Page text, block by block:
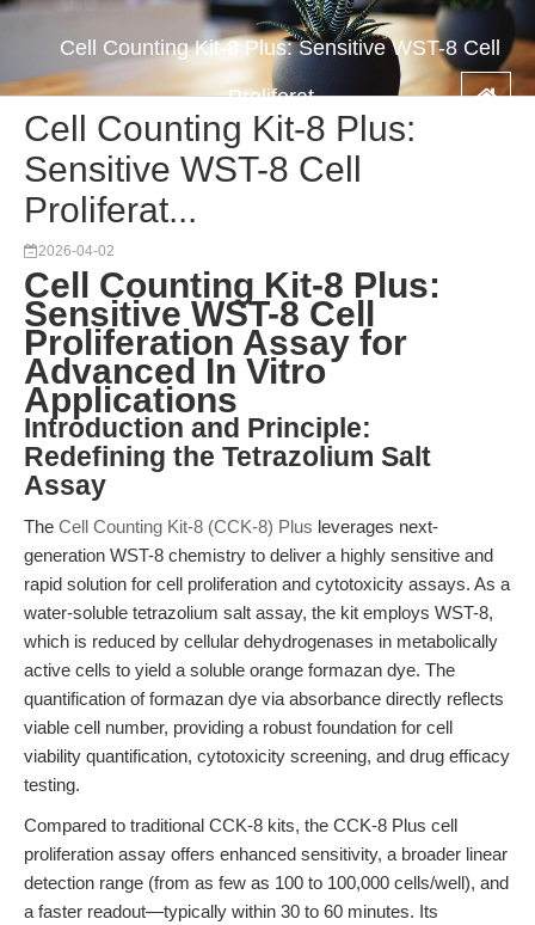
Cell Counting Kit-8 Plus: Sensitive WST-8 Cell
Proliferat...
Cell Counting Kit-8 Plus:
Sensitive WST-8 Cell
Proliferat...
2026-04-02
Cell Counting Kit-8 Plus:
Sensitive WST-8 Cell
Proliferation Assay for
Advanced In Vitro
Applications
Introduction and Principle:
Redefining the Tetrazolium Salt
Assay
The Cell Counting Kit-8 (CCK-8) Plus leverages next-
generation WST-8 chemistry to deliver a highly sensitive and
rapid solution for cell proliferation and cytotoxicity assays. As a
water-soluble tetrazolium salt assay, the kit employs WST-8,
which is reduced by cellular dehydrogenases in metabolically
active cells to yield a soluble orange formazan dye. The
quantification of formazan dye via absorbance directly reflects
viable cell number, providing a robust foundation for cell
viability quantification, cytotoxicity screening, and drug efficacy
testing.
Compared to traditional CCK-8 kits, the CCK-8 Plus cell
proliferation assay offers enhanced sensitivity, a broader linear
detection range (from as few as 100 to 100,000 cells/well), and
a faster readout—typically within 30 to 60 minutes. Its